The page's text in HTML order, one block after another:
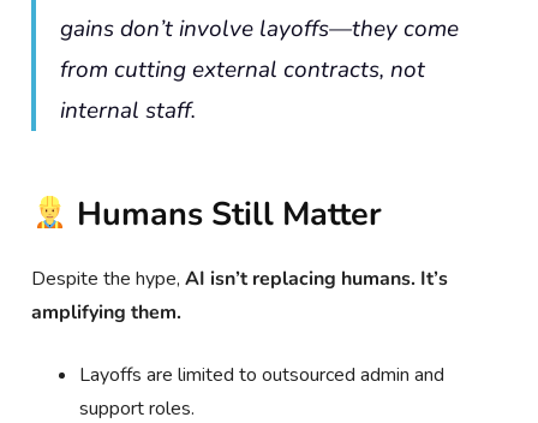
gains don’t involve layoffs—they come
from cutting external contracts, not
internal staff.
Humans Still Matter
Despite the hype,AI isn’t replacing humans. It’s
amplifying them.
Layoffs are limited to outsourced admin and
support roles.